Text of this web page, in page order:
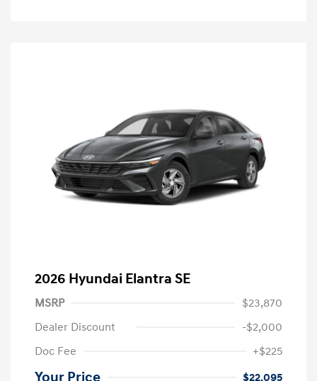
2026 Hyundai Elantra SE
MSRP
$23,870
Dealer Discount
-$2,000
Doc Fee
+$225
Your Price $22,095